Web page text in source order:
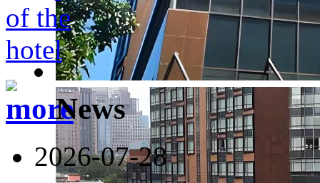
News
2026-07-28